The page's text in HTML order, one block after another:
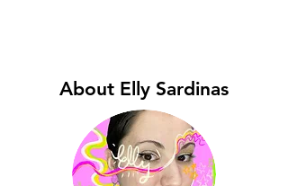
About Elly Sardinas